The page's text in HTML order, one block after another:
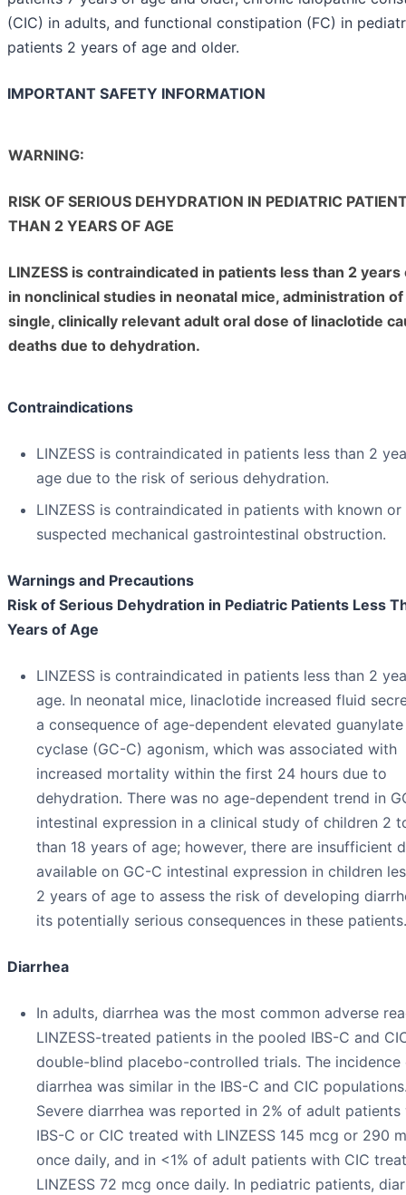
(CIC) in adults, and functional constipation (FC) in
patients 2 years of age and older.
IMPORTANT SAFETY INFORMATION
WARNING:
RISK OF SERIOUS DEHYDRATION IN PEDIATRIC
THAN 2 YEARS OF AGE
LINZESS is contraindicated in patients less than 2 years
in nonclinical studies in neonatal mice, administration of
single, clinically relevant adult oral dose of linaclotide
deaths due to dehydration.
Contraindications
LINZESS is contraindicated in patients less than 2
age due to the risk of serious dehydration.
LINZESS is contraindicated in patients with known or
suspected mechanical gastrointestinal obstruction.
Warnings and Precautions
Risk of Serious Dehydration in Pediatric Patients Less
Years of Age
LINZESS is contraindicated in patients less than 2
age. In neonatal mice, linaclotide increased fluid
a consequence of age-dependent elevated guanylate
cyclase (GC-C) agonism, which was associated with
increased mortality within the first 24 hours due to
dehydration. There was no age-dependent trend in
intestinal expression in a clinical study of children 2
than 18 years of age; however, there are insufficient
available on GC-C intestinal expression in children
2 years of age to assess the risk of developing
its potentially serious consequences in these patients.
Diarrhea
In adults, diarrhea was the most common adverse
LINZESS-treated patients in the pooled IBS-C and
double-blind placebo-controlled trials. The incidence
diarrhea was similar in the IBS-C and CIC
Severe diarrhea was reported in 2% of adult patients
IBS-C or CIC treated with LINZESS 145 mcg or 290
once daily, and in <1% of adult patients with CIC
LINZESS 72 mcg once daily. In pediatric patients,